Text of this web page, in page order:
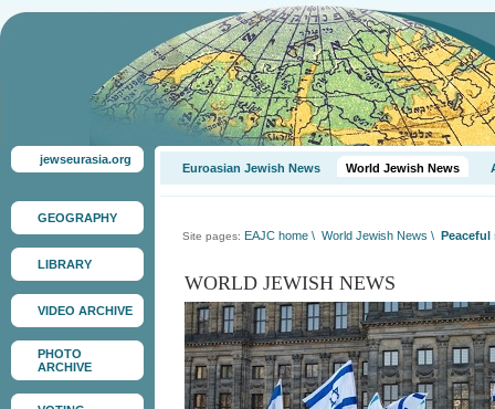
jewseurasia.org
GEOGRAPHY
LIBRARY
VIDEO ARCHIVE
PHOTO
ARCHIVE
Euroasian Jewish News World Jewish News
Site pages: EAJC home \ World Jewish News \
WORLD JEWISH NEWS